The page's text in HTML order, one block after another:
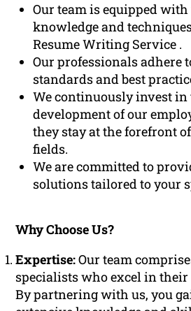
Our team is equipped
knowledge and
Resume Writing Service .
Our professionals adhere
standards and best
We continuously invest
development of our
they stay at the forefront
fields.
We are committed to
solutions tailored to your
Why Choose Us?
Expertise:Our team
specialists who excel in their
By partnering with us, you